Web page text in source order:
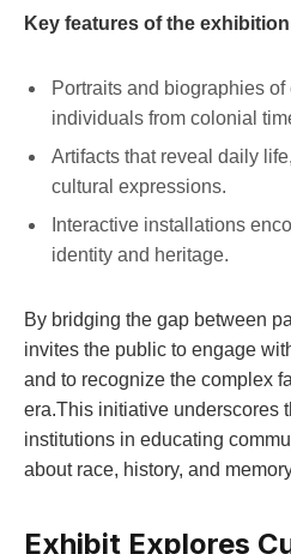
Key features of the
Portraits ⁢and biographies​
individuals from colonial⁢
Artifacts that reveal daily
cultural expressions.
Interactive installations
‍identity and heritage.
By ⁤bridging the ⁤gap ⁤between
invites the public to engage
and to recognize the complex
era.This initiative underscores
‌institutions in⁢ educating⁢
about race, history, and
Exhibit ​Explores